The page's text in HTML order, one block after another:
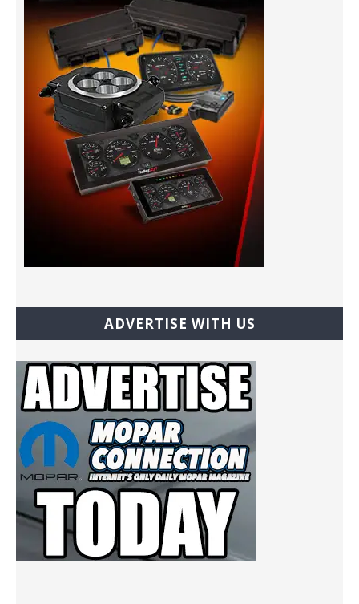
ADVERTISE WITH US